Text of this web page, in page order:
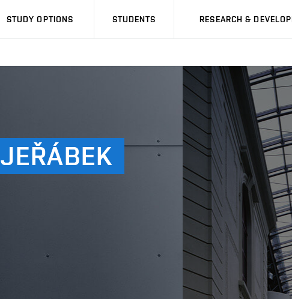
STUDY OPTIONS STUDENTS RESEARCH &
JEŘÁBEK